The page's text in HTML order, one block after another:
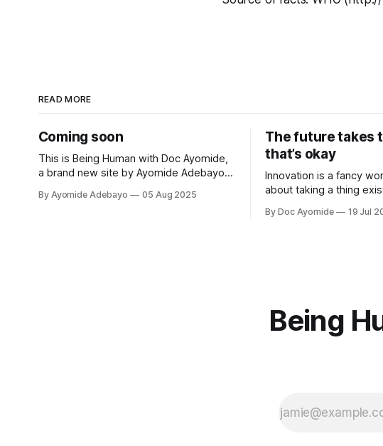
READ MORE
Coming soon
This is Being Human with Doc Ayomide,
a brand new site by Ayomide Adebayo
up and running here shortly, but you can
By Ayomide Adebayo 05 Aug 2025
The future takes
that’s okay
Innovation is a fancy
about taking a thing
that to you.
By Doc Ayomide 19 Jul
Being